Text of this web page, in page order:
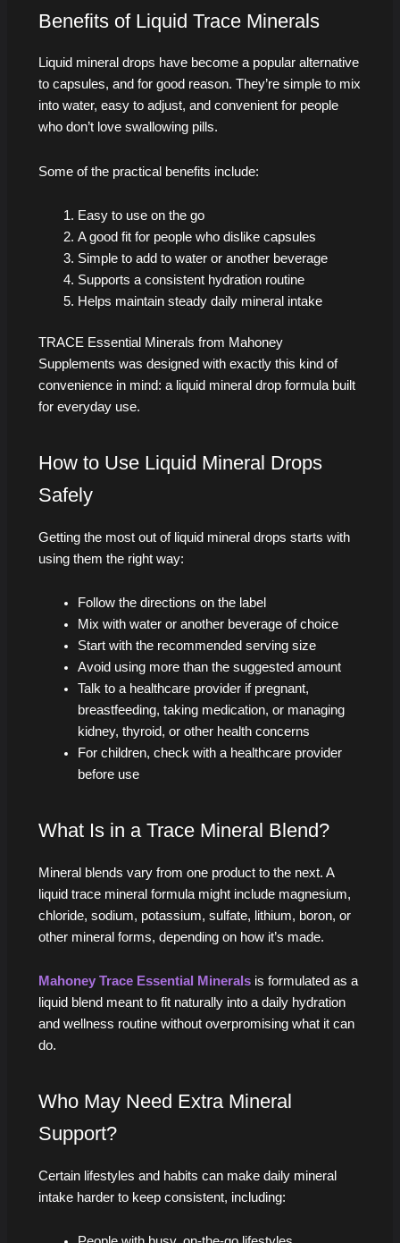
Benefits of Liquid Trace Minerals
Liquid mineral drops have become a popular alternative
to capsules, and for good reason. They’re simple to mix
into water, easy to adjust, and convenient for people
who don’t love swallowing pills.
Some of the practical benefits include:
Easy to use on the go
A good fit for people who dislike capsules
Simple to add to water or another beverage
Supports a consistent hydration routine
Helps maintain steady daily mineral intake
TRACE Essential Minerals from Mahoney
Supplements was designed with exactly this kind of
convenience in mind: a liquid mineral drop formula built
for everyday use.
How to Use Liquid Mineral Drops
Safely
Getting the most out of liquid mineral drops starts with
using them the right way:
Follow the directions on the label
Mix with water or another beverage of choice
Start with the recommended serving size
Avoid using more than the suggested amount
Talk to a healthcare provider if pregnant,
breastfeeding, taking medication, or managing
kidney, thyroid, or other health concerns
For children, check with a healthcare provider
before use
What Is in a Trace Mineral Blend?
Mineral blends vary from one product to the next. A
liquid trace mineral formula might include magnesium,
chloride, sodium, potassium, sulfate, lithium, boron, or
other mineral forms, depending on how it’s made.
Mahoney Trace Essential Minerals is formulated as a
liquid blend meant to fit naturally into a daily hydration
and wellness routine without overpromising what it can
do.
Who May Need Extra Mineral
Support?
Certain lifestyles and habits can make daily mineral
intake harder to keep consistent, including: